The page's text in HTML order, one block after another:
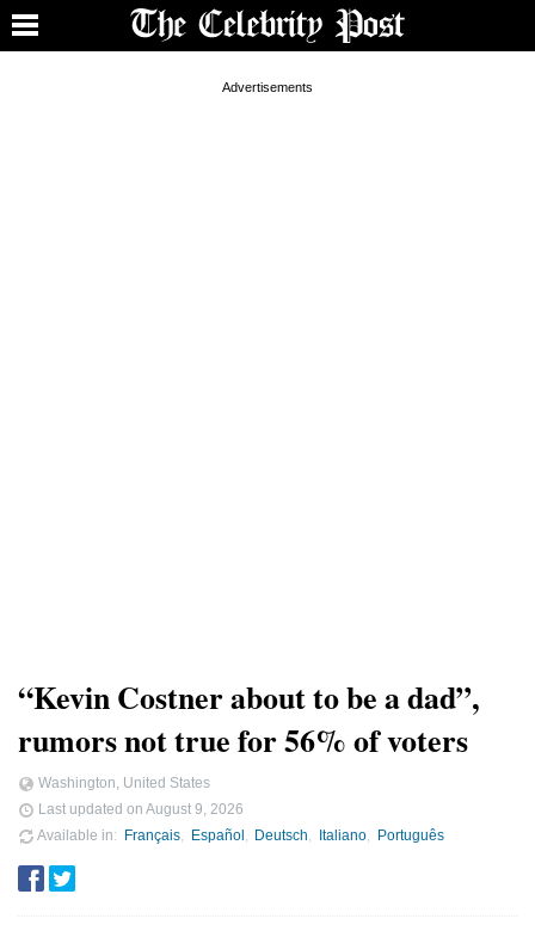
“Kevin Costner about to be a dad”,
rumors not true for 56% of voters
Washington, United States
Last updated on August 9, 2026
Available in
Français Español Deutsch Italiano Português